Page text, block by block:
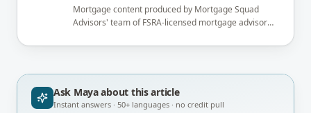
Mortgage content produced by Mortgage Squad
Advisors' team of FSRA-licensed mortgage advisors
brokerage's Principal Broker (FSRA Brokerage
Ask Maya about this article
Instant answers · 50+ languages · no credit pull